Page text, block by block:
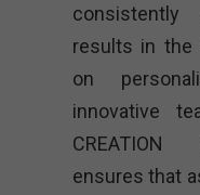
consistently
results in the
on
innovative
CREATION
ensures that